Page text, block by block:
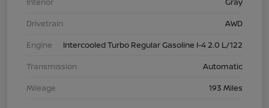
Drivetrain
AWD
Engine
Intercooled Turbo Regular Gasoline I-4 2.0 L/122
Transmission
Automatic
Mileage
193 Miles